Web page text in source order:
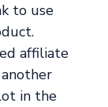
to use
affiliate
in the